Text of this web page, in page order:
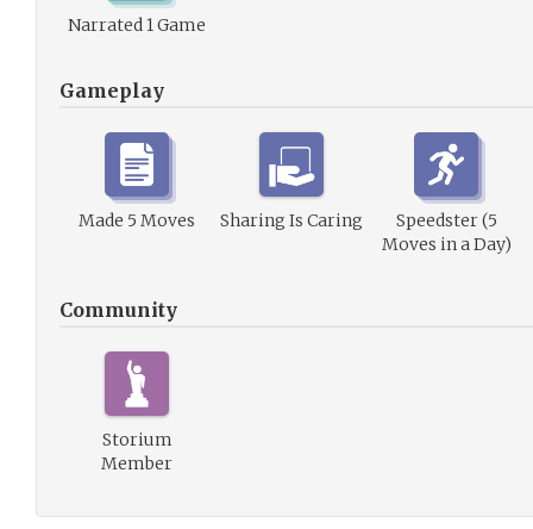
Narrated 1 Game
Gameplay
Made 5 Moves Sharing Is Caring
Speedster (5
Moves in a Day)
Community
Storium
Member